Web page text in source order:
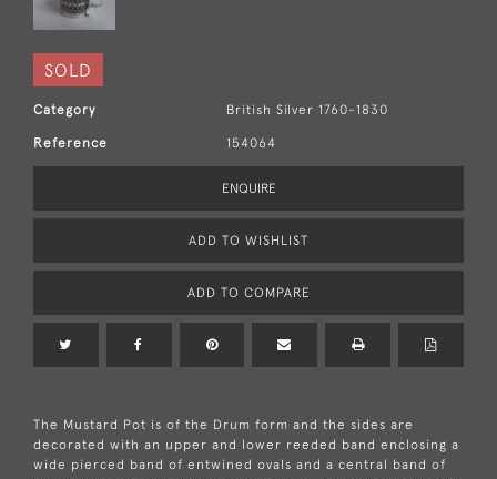
SOLD
Category British Silver 1760-1830
Reference 154064
ENQUIRE
ADD TO WISHLIST
ADD TO COMPARE
The Mustard Pot is of the Drum form and the sides are
decorated with an upper and lower reeded band enclosing a
wide pierced band of entwined ovals and a central band of